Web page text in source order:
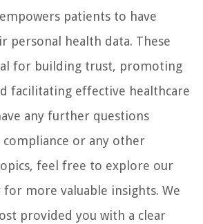
patients to have
personal health data. These
for building trust, promoting
facilitating effective healthcare
any further questions
compliance or any other
feel free to explore our
for more valuable insights. We
provided you with a clear